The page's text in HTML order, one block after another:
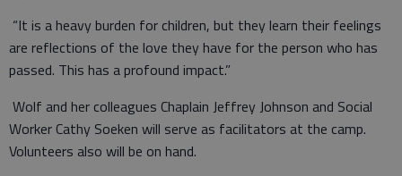
“It is a heavy burden for children, but they learn their feelings
are reflections of the love they have for the person who has
passed. This has a profound impact.”
Wolf and her colleagues Chaplain Jeffrey Johnson and Social
Worker Cathy Soeken will serve as facilitators at the camp.
Volunteers also will be on hand.